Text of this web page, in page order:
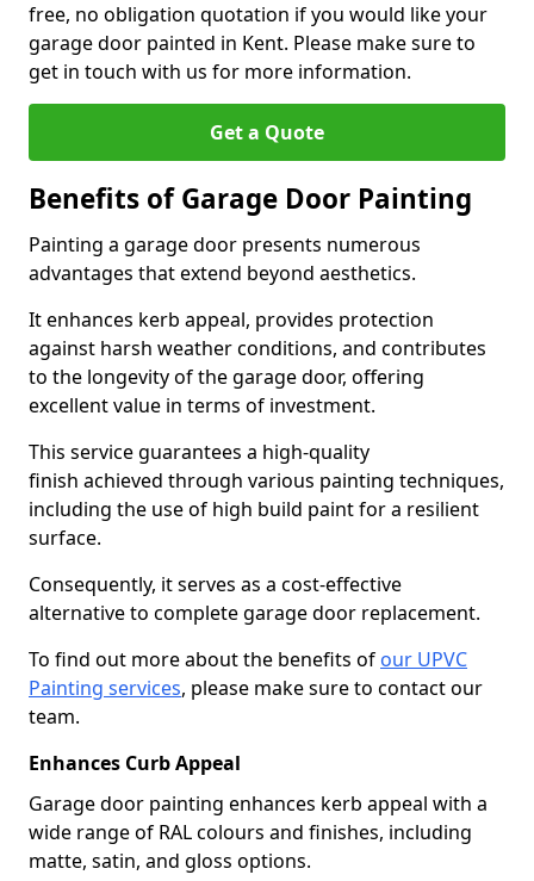
free, no obligation quotation if you would like your
garage door painted in Kent. Please make sure to
get in touch with us for more information.
Get a Quote
Benefits of Garage Door Painting
Painting a garage door presents numerous
advantages that extend beyond aesthetics.
It enhances kerb appeal, provides protection
against harsh weather conditions, and contributes
to the longevity of the garage door, offering
excellent value in terms of investment.
This service guarantees a high-quality
finish achieved through various painting techniques,
including the use of high build paint for a resilient
surface.
Consequently, it serves as a cost-effective
alternative to complete garage door replacement.
To find out more about the benefits of our UPVC
Painting services, please make sure to contact our
team.
Enhances Curb Appeal
Garage door painting enhances kerb appeal with a
wide range of RAL colours and finishes, including
matte, satin, and gloss options.